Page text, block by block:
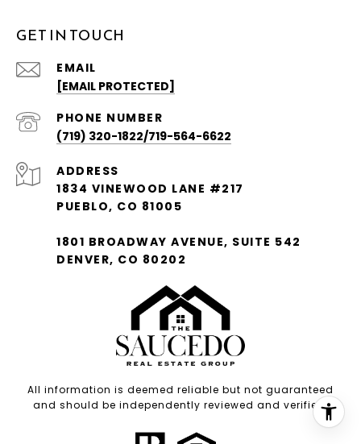
GET IN TOUCH
EMAIL
[EMAIL PROTECTED]
PHONE NUMBER
(719) 320-1822/719-564-6622
ADDRESS
1834 VINEWOOD LANE #217
PUEBLO, CO 81005
1801 BROADWAY AVENUE, SUITE 542
DENVER, CO 80202
All information is deemed reliable but not guaranteed
and should be independently reviewed and verified.